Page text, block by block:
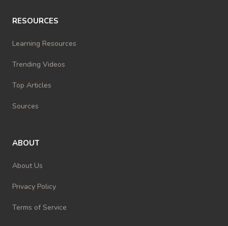
RESOURCES
Learning Resources
Trending Videos
Top Articles
Sources
ABOUT
About Us
Privacy Policy
Terms of Service